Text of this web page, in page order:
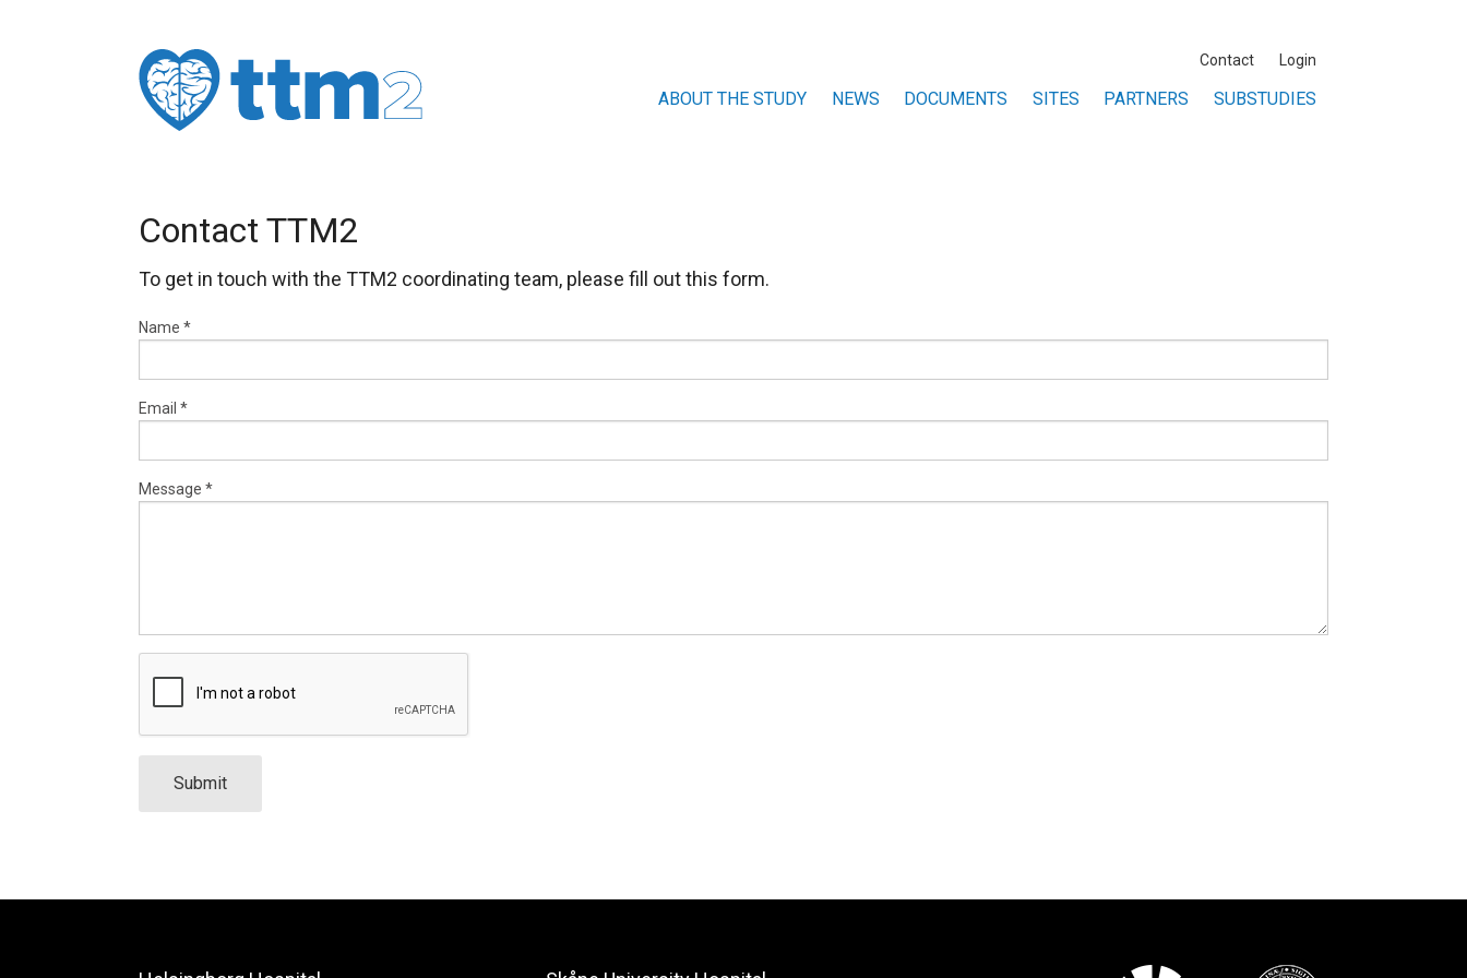
Contact Login
ABOUT THE STUDY NEWS DOCUMENTS SITES PARTNERS SUBSTUDIES
Contact TTM2
To get in touch with the TTM2 coordinating team, please fill out this form.
Name *
Email *
Message *
Submit